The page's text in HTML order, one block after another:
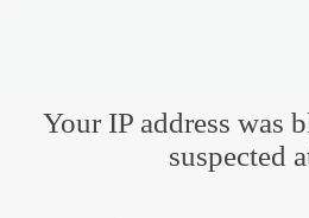
Your IP address was
suspected